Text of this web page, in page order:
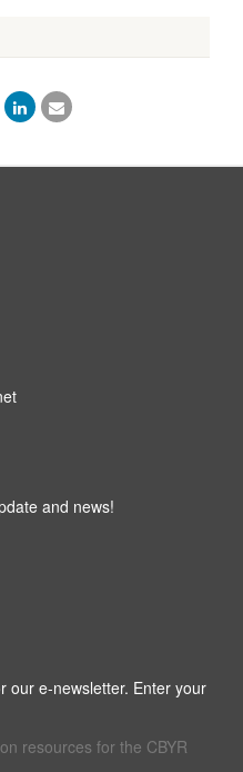
and news!
our e-newsletter. Enter your
resources for the CBYR